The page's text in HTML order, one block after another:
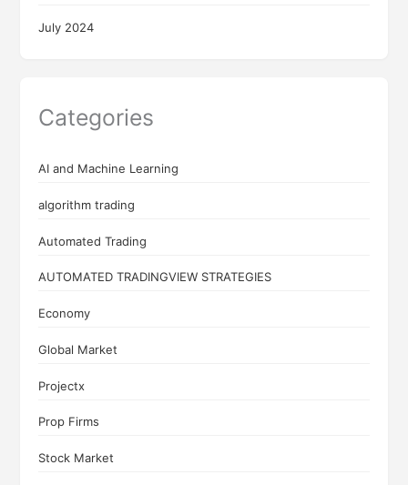
July 2024
Categories
AI and Machine Learning
algorithm trading
Automated Trading
AUTOMATED TRADINGVIEW STRATEGIES
Economy
Global Market
Projectx
Prop Firms
Stock Market